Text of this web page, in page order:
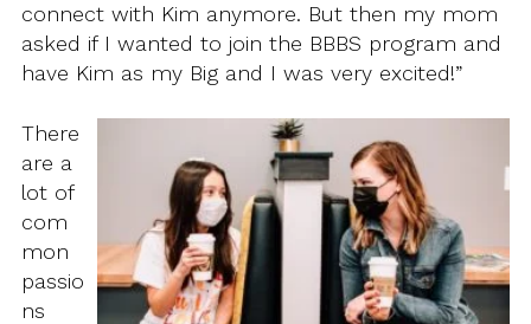
connect with Kim anymore. But then my mom
asked if I wanted to join the BBBS program and
have Kim as my Big and I was very excited!”
There
are a
lot of
com
mon
passio
ns